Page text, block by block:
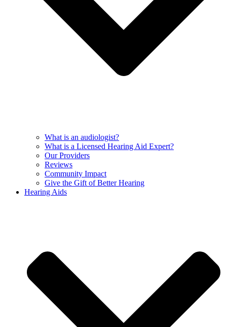
What is an audiologist?
What is a Licensed Hearing Aid Expert?
Our Providers
Reviews
Community Impact
Give the Gift of Better Hearing
Hearing Aids